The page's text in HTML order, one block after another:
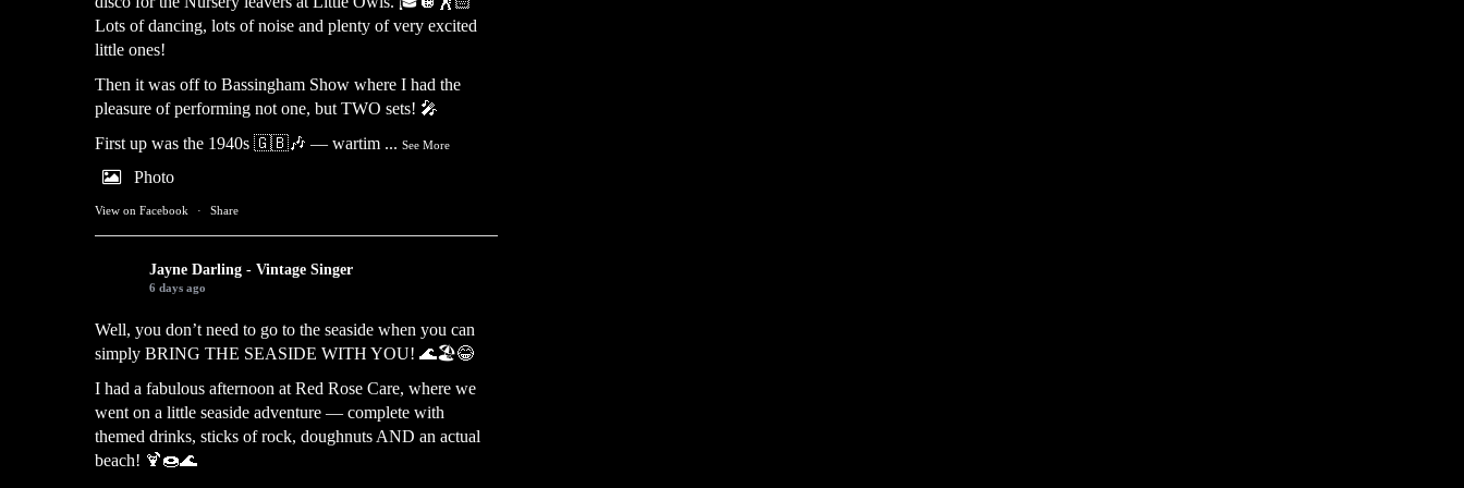
Lots of dancing, lots of noise and plenty of very excited
little ones!
Then it was off to Bassingham Show where I had the
pleasure of performing not one, but TWO sets! 🎤
First up was the 1940s 🇬🇧🎶 — wartim ... See More
Photo
View on Facebook · Share
Jayne Darling - Vintage Singer
6 days ago
Well, you don’t need to go to the seaside when you can
simply BRING THE SEASIDE WITH YOU! 🌊🏖️😂
I had a fabulous afternoon at Red Rose Care, where we
went on a little seaside adventure — complete with
themed drinks, sticks of rock, doughnuts AND an actual
beach! 🍹🍩🌊